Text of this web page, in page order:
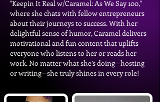
"Keepin It Real w/Caramel: As We Say 100,"
where she chats with fellow entrepreneurs
about their journeys to success. With her
delightful sense of humor, Caramel delivers
motivational and fun content that uplifts
everyone who listens to her or reads her
work. No matter what she’s doing—hosting
or writing—she truly shines in every role!